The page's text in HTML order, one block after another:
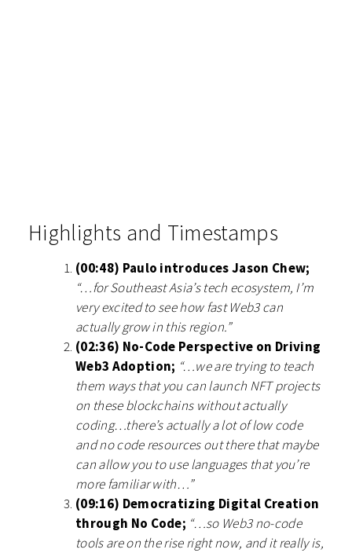
Highlights and Timestamps
(00:48) Paulo introduces Jason Chew;
“…for Southeast Asia’s tech ecosystem, I’m
very excited to see how fast Web3 can
actually grow in this region.”
(02:36) No-Code Perspective on Driving
Web3 Adoption; “…we are trying to teach
them ways that you can launch NFT projects
on these blockchains without actually
coding…there’s actually a lot of low code
and no code resources out there that maybe
can allow you to use languages that you’re
more familiar with…”
(09:16) Democratizing Digital Creation
through No Code; “…so Web3 no-code
tools are on the rise right now, and it really is,